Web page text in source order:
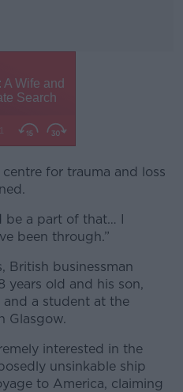
#AD
more
for trauma and loss
be a part of that… I
been through.”
British businessman
years old and his son,
and a student at the
Glasgow.
interested in the
unsinkable ship
to America, claiming